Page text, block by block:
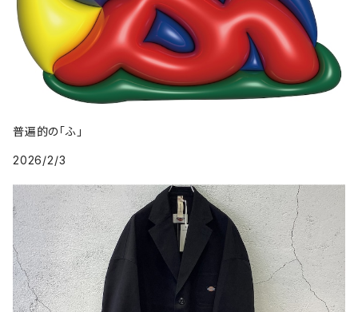
普遍的の「ふ」
2026/2/3